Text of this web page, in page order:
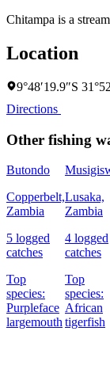
Chitampa is a
Location
9°48′19.9″S
Directions
Other fishing
Butondo
Copperbelt,
Zambia
5 logged
catches
Top
species:
Purpleface
largemouth
Lusaka,
Zambia
4 logged
catches
Top
species:
African
tigerfish